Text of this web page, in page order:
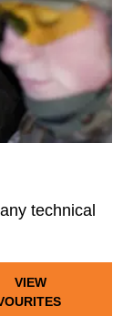
technical
VIEW